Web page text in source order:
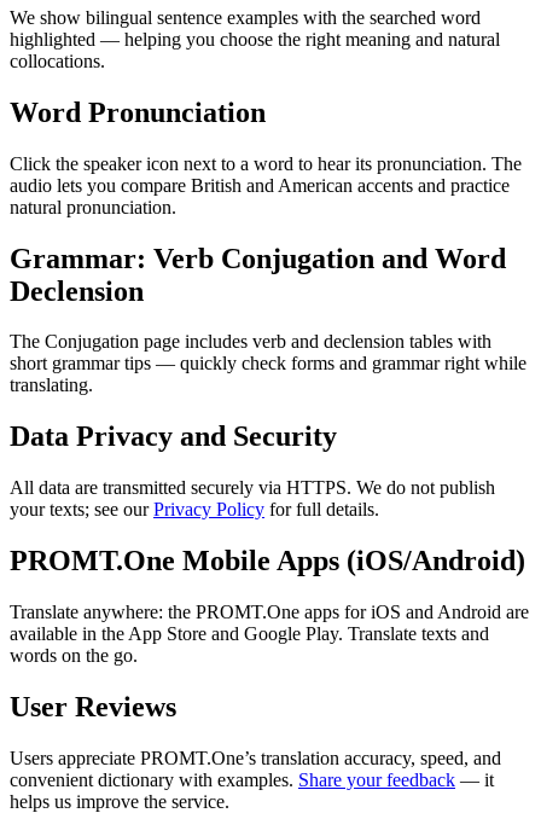
We show bilingual sentence examples with the searched word
highlighted — helping you choose the right meaning and natural
collocations.
Word Pronunciation
Click the speaker icon next to a word to hear its pronunciation. The
audio lets you compare British and American accents and practice
natural pronunciation.
Grammar: Verb Conjugation and Word
Declension
The Conjugation page includes verb and declension tables with
short grammar tips — quickly check forms and grammar right while
translating.
Data Privacy and Security
All data are transmitted securely via HTTPS. We do not publish
your texts; see ourPrivacy Policy for full details.
PROMT.One Mobile Apps (iOS/Android)
Translate anywhere: the PROMT.One apps for iOS and Android are
available in the App Store and Google Play. Translate texts and
words on the go.
User Reviews
Users appreciate PROMT.One’s translation accuracy, speed, and
convenient dictionary with examples. Share your feedback — it
helps us improve the service.